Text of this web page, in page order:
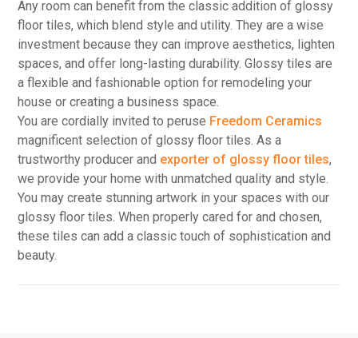
Any room can benefit from the classic addition of glossy
floor tiles, which blend style and utility. They are a wise
investment because they can improve aesthetics, lighten
spaces, and offer long-lasting durability. Glossy tiles are
a flexible and fashionable option for remodeling your
house or creating a business space.
You are cordially invited to peruse Freedom Ceramics
magnificent selection of glossy floor tiles. As a
trustworthy producer and exporter of glossy floor tiles,
we provide your home with unmatched quality and style.
You may create stunning artwork in your spaces with our
glossy floor tiles. When properly cared for and chosen,
these tiles can add a classic touch of sophistication and
beauty.